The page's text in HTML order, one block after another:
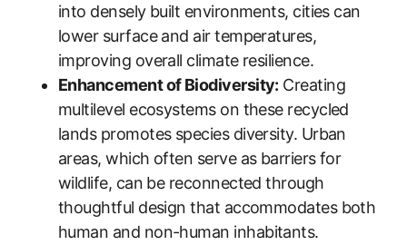
into densely built environments, cities can
lower surface and air temperatures,
improving overall climate resilience.
Enhancement of Biodiversity: Creating
multilevel ecosystems on these recycled
lands promotes species diversity. Urban
areas, which often serve as barriers for
wildlife, can be reconnected through
thoughtful design that accommodates both
human and non-human inhabitants.